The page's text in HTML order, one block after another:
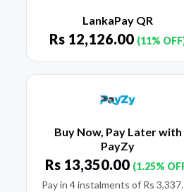
LankaPay QR
Rs 12,126.00 (11%
Buy Now, Pay Later with
PayZy
Rs 13,350.00 (1.25%
Pay in 4 instalments of Rs